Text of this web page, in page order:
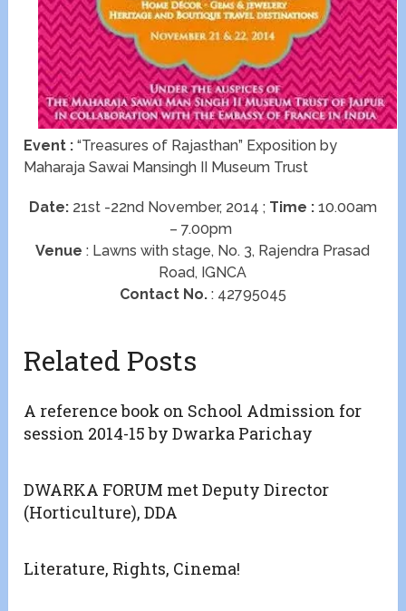
Event : “Treasures of Rajasthan” Exposition by
Maharaja Sawai Mansingh II Museum Trust
Date:21st -22nd November, 2014 ; Time :10.00am
– 7.00pm
Venue: Lawns with stage, No. 3, Rajendra Prasad
Road, IGNCA
Contact No.: 42795045
Related Posts
A reference book on School Admission for
session 2014-15 by Dwarka Parichay
DWARKA FORUM met Deputy Director
(Horticulture), DDA
Literature, Rights, Cinema!